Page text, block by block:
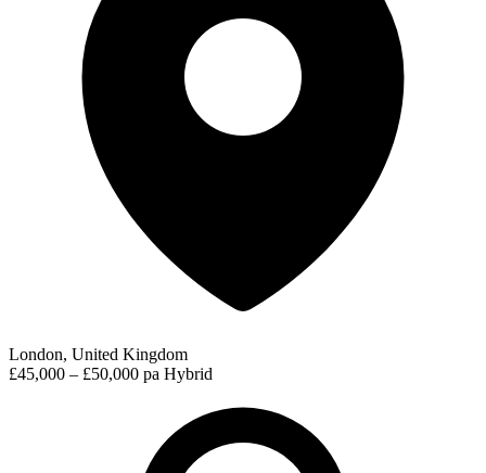
London, United Kingdom
£45,000 – £50,000 pa Hybrid